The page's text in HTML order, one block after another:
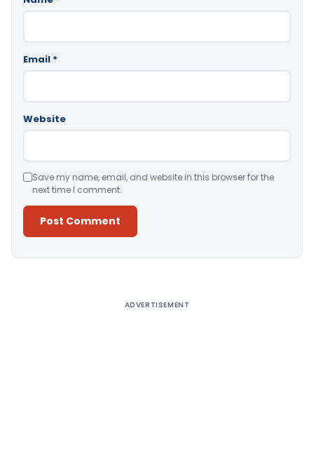
Email *
Website
Save my name, email, and website in this browser for the
next time I comment.
ADVERTISEMENT